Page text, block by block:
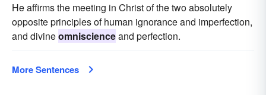
He affirms the meeting in Christ of the two absolutely
opposite principles of human ignorance and imperfection,
and divineomniscienceand perfection.
More Sentences